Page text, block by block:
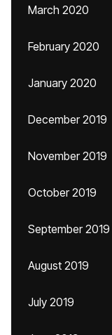
March 2020
February 2020
January 2020
December 2019
November 2019
October 2019
September 2019
August 2019
July 2019